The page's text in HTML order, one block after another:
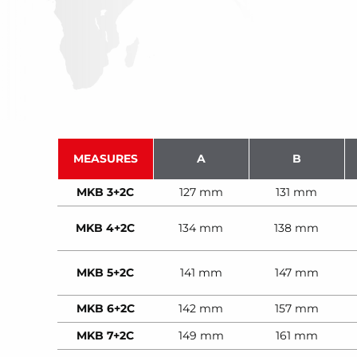
MEASURES A B
MKB 3+2C 127 mm 131 mm
MKB 4+2C 134 mm 138 mm
MKB 5+2C 141 mm 147 mm
MKB 6+2C 142 mm
157 mm
MKB 7+2C
149 mm
161 mm